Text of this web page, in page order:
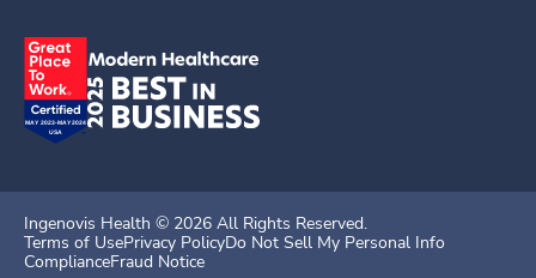
Ingenovis Health © 2026 All Rights Reserved.
Terms of UsePrivacy PolicyDo Not Sell My Personal Info
ComplianceFraud Notice